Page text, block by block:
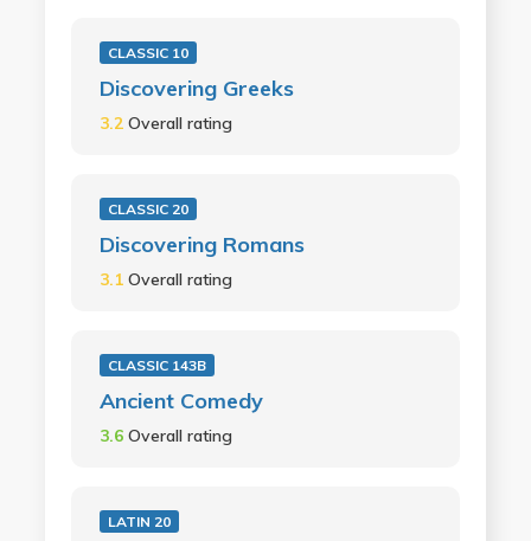
CLASSIC 10
Discovering Greeks
3.2 Overall rating
CLASSIC 20
Discovering Romans
3.1 Overall rating
CLASSIC 143B
Ancient Comedy
3.6 Overall rating
LATIN 20